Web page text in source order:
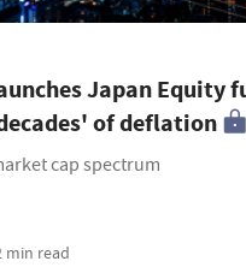
Japan Equity
of deflation
cap spectrum
min read